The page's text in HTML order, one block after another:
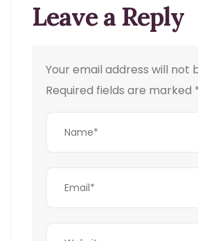
Leave a Reply
Your email address will not
Required fields are marked